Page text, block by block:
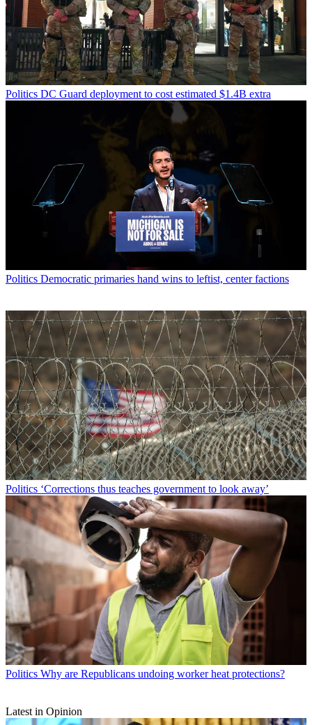
Politics DC Guard deployment to cost estimated $1.4B extra
Politics Democratic primaries hand wins to leftist, center factions
Politics ‘Corrections thus teaches government to look away’
Politics Why are Republicans undoing worker heat protections?
Latest in Opinion